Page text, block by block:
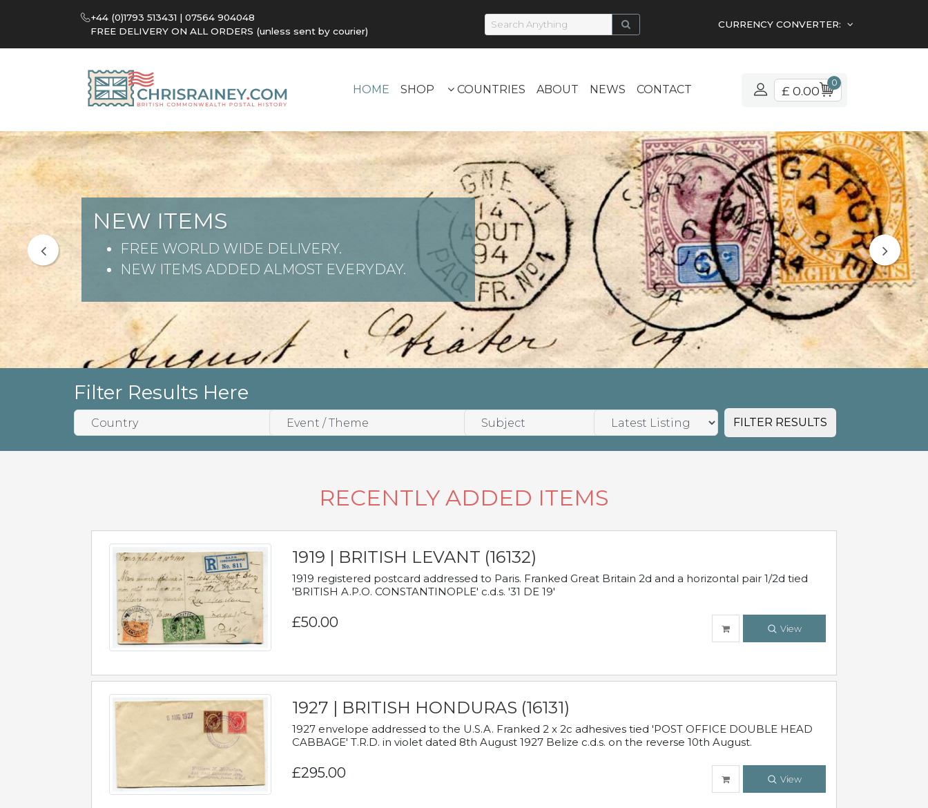
+44 (0)1793 513431 | 07564 904048
FREE DELIVERY ON ALL ORDERS (unless sent by courier)
CURRENCY CONVERTER:
HOME SHOP COUNTRIES ABOUT NEWS CONTACT £ 0.00
0
NEW ITEMS
FREE WORLD WIDE DELIVERY.
NEW ITEMS ADDED ALMOST EVERYDAY.
Filter Results Here
FILTER RESULTS
RECENTLY ADDED ITEMS
1919 | BRITISH LEVANT (16132)
1919 registered postcard addressed to Paris. Franked Great Britain 2d and a horizontal pair 1/2d tied
'BRITISH A.P.O. CONSTANTINOPLE' c.d.s. '31 DE 19'
£50.00 View
1927 | BRITISH HONDURAS (16131)
1927 envelope addressed to the U.S.A. Franked 2 x 2c adhesives tied 'POST OFFICE DOUBLE HEAD
CABBAGE' T.R.D. in violet dated 8th August 1927 Belize c.d.s. on the reverse 10th August.
£295.00 View